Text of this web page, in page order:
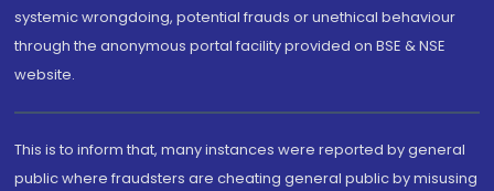
systemic wrongdoing, potential frauds or unethical behaviour
through the anonymous portal facility provided on BSE & NSE
website.
This is to inform that, many instances were reported by general
public where fraudsters are cheating general public by misusing